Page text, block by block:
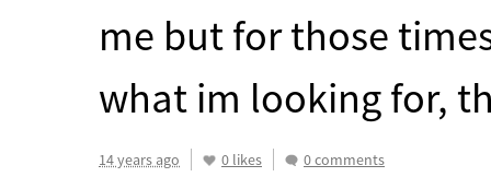
me but for those
what im looking for,
14 years ago 0 likes 0 comments